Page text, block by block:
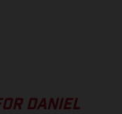
DANIEL